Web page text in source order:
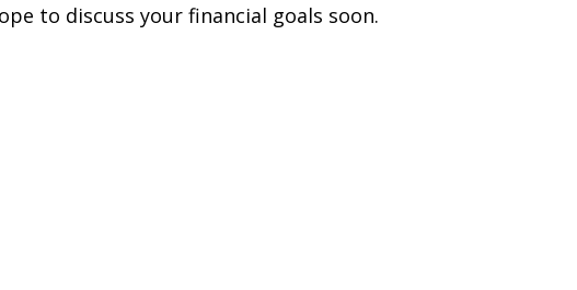
to discuss your financial goals soon.